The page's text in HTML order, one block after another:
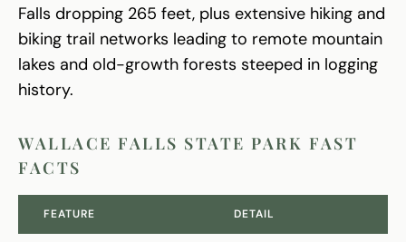
Falls dropping 265 feet, plus extensive hiking and
biking trail networks leading to remote mountain
lakes and old-growth forests steeped in logging
history.
WALLACE FALLS STATE PARK FAST
FACTS
FEATURE DETAIL